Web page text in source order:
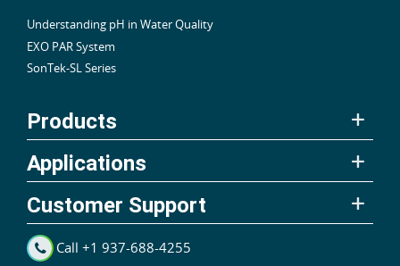
Understanding pH in Water Quality
EXO PAR System
SonTek-SL Series
Products
Applications
Customer Support
Call +1 937-688-4255